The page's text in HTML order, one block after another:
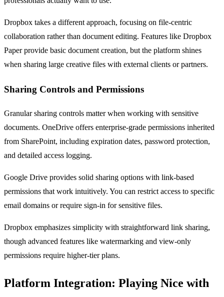
Dropbox takes a different approach, focusing on file-centric
collaboration rather than document editing. Features like Dropbox
Paper provide basic document creation, but the platform shines
when sharing large creative files with external clients or partners.
Sharing Controls and Permissions
Granular sharing controls matter when working with sensitive
documents. OneDrive offers enterprise-grade permissions inherited
from SharePoint, including expiration dates, password protection,
and detailed access logging.
Google Drive provides solid sharing options with link-based
permissions that work intuitively. You can restrict access to specific
email domains or require sign-in for sensitive files.
Dropbox emphasizes simplicity with straightforward link sharing,
though advanced features like watermarking and view-only
permissions require higher-tier plans.
Platform Integration: Playing Nice with